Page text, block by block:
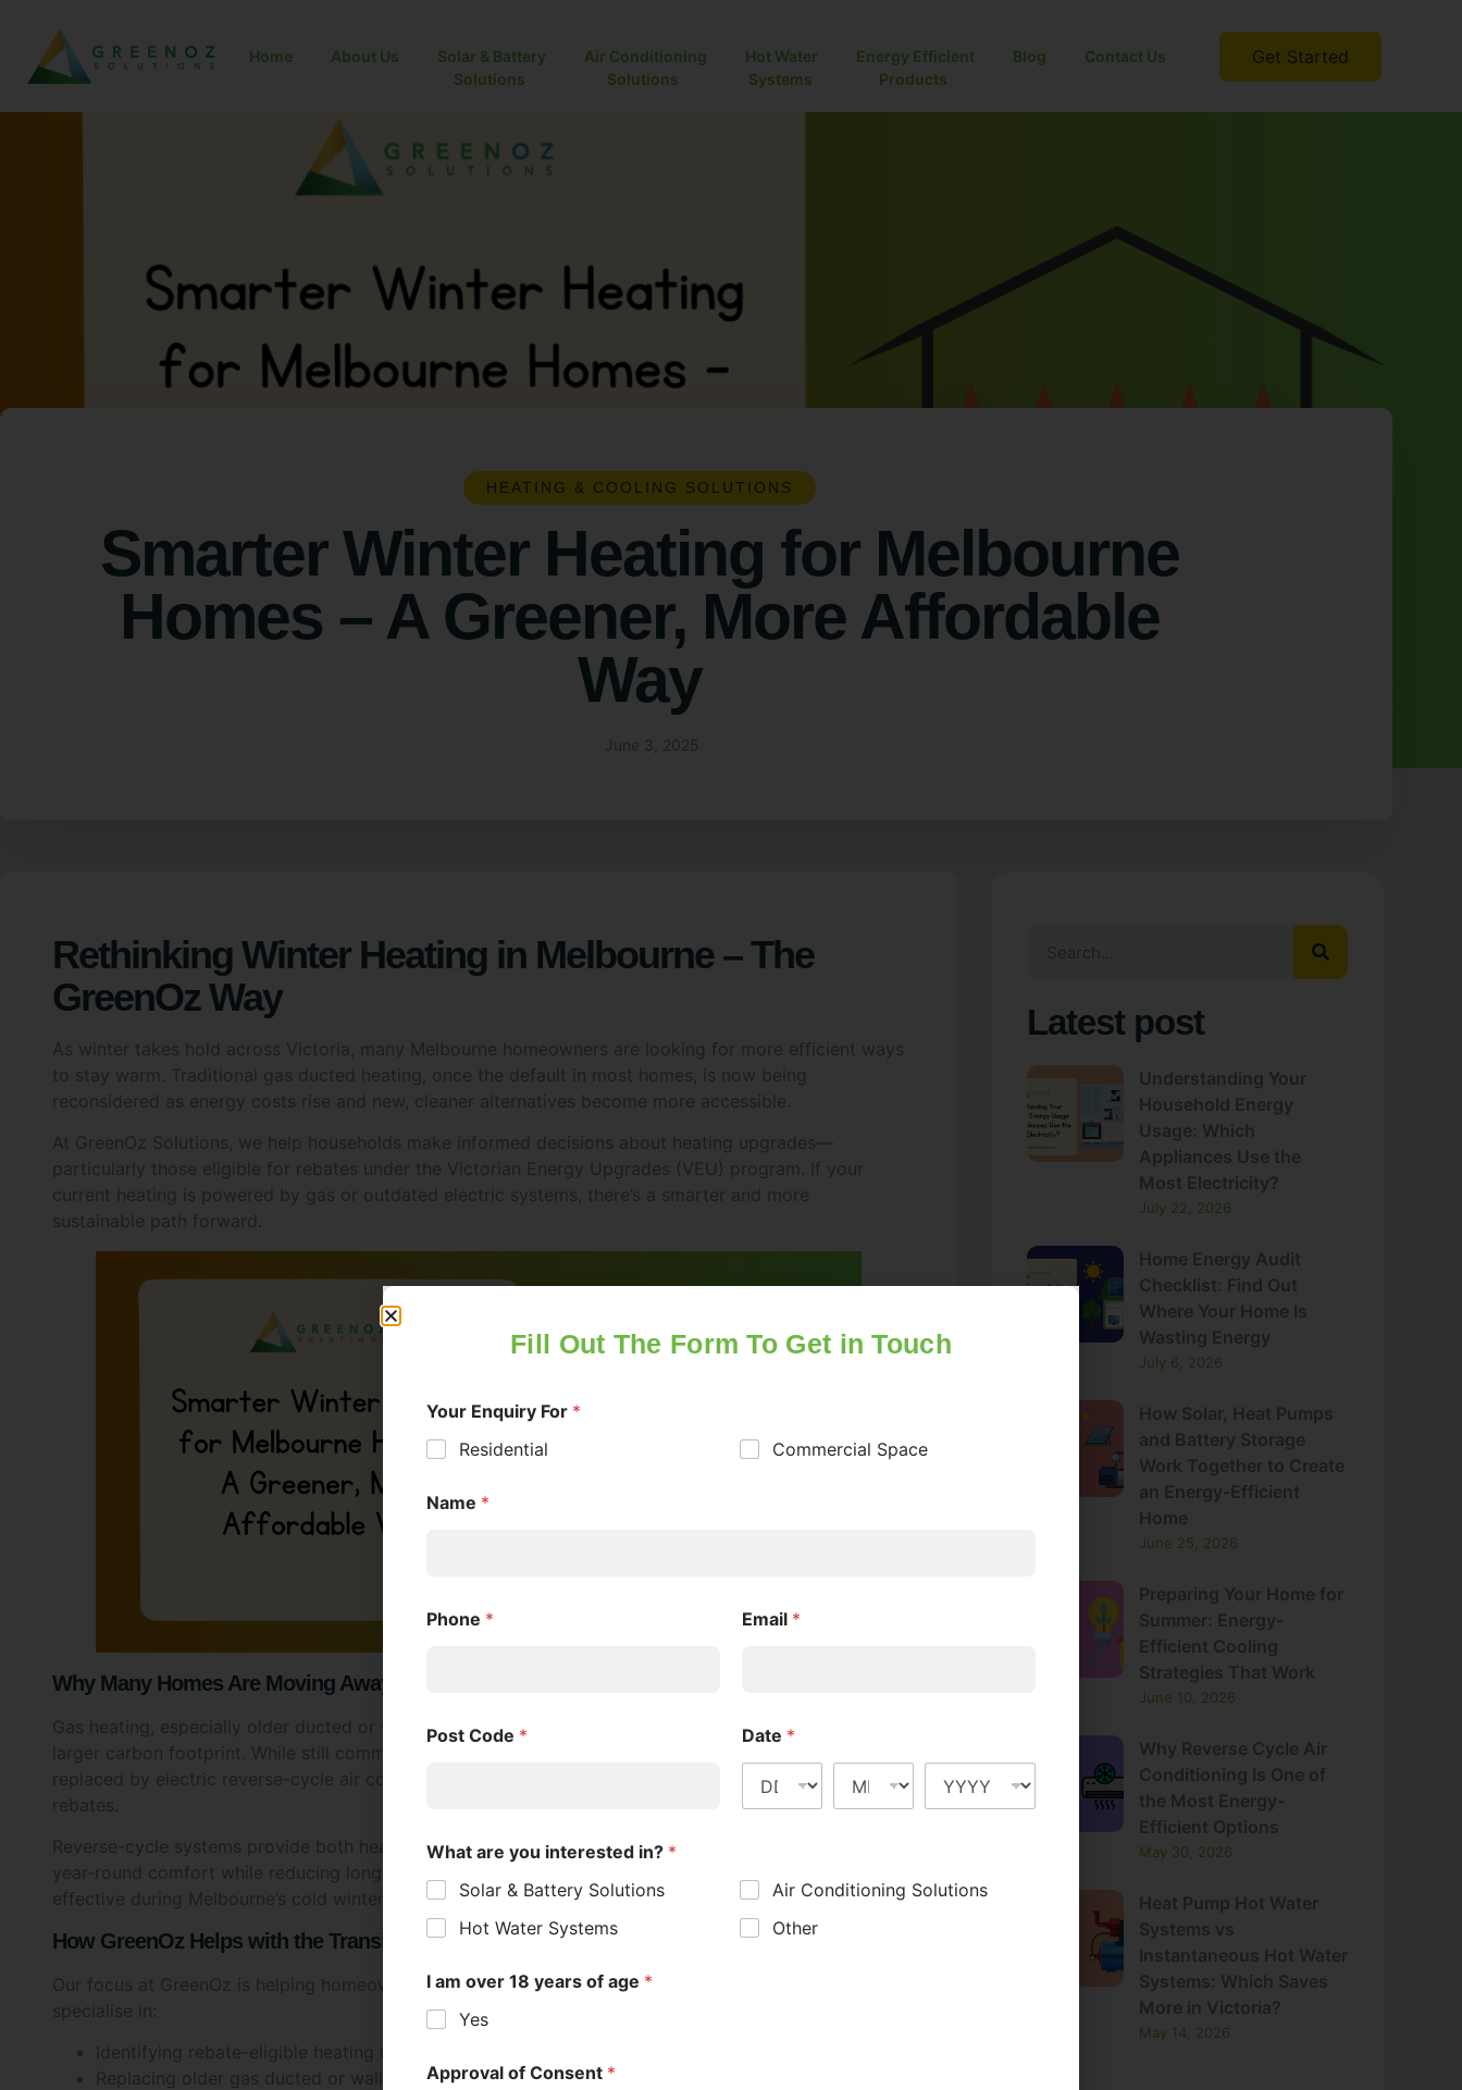
Home About Us
Solar & Battery
Solutions
Air Conditioning
Solutions
Hot Water
Systems
Energy Efficient
Products
Blog Contact Us Get Started
HEATING & COOLING SOLUTIONS
Smarter Winter Heating for Melbourne
Homes – A Greener, More Affordable
Way
June 3, 2025
Rethinking Winter Heating in Melbourne – The
GreenOz Way
As winter takes hold across Victoria, many Melbourne homeowners are looking for more efficient ways
to stay warm. Traditional gas ducted heating, once the default in most homes, is now being
reconsidered as energy costs rise and new, cleaner alternatives become more accessible.
At GreenOz Solutions, we help households make informed decisions about heating upgrades—
particularly those eligible for rebates under the Victorian Energy Upgrades (VEU) program. If your
current heating is powered by gas or outdated electric systems, there’s a smarter and more
sustainable path forward.
Why Many Homes Are Moving Away from Gas Heating
Gas heating, especially older ducted or wall-mounted systems, often results in high energy bills and a
larger carbon footprint. While still common in Melbourne homes, these systems are slowly being
replaced by electric reverse-cycle air conditioners—an energy-efficient solution supported by state
rebates.
Reverse-cycle systems provide both heating and cooling using minimal electricity. This means you get
year-round comfort while reducing long-term costs and emissions. These systems are also highly
effective during Melbourne’s cold winters, even on frosty mornings.
How GreenOz Helps with the Transition
Our focus at GreenOz is helping homeowners navigate the transition to better heating systems. We
specialise in:
Identifying rebate-eligible heating upgrades
Replacing older gas ducted or wall-mounted units; old electric centralised heaters
Latest post
Understanding Your
Household Energy
Usage: Which
Appliances Use the
Most Electricity?
July 22, 2026
Home Energy Audit
Checklist: Find Out
Where Your Home Is
Wasting Energy
July 6, 2026
How Solar, Heat Pumps
and Battery Storage
Work Together to Create
an Energy-Efficient
Home
June 25, 2026
Preparing Your Home for
Summer: Energy-
Efficient Cooling
Strategies That Work
June 10, 2026
Why Reverse Cycle Air
Conditioning Is One of
the Most Energy-
Efficient Options
May 30, 2026
Heat Pump Hot Water
Systems vs
Instantaneous Hot Water
Systems: Which Saves
More in Victoria?
May 14, 2026
Fill Out The Form To Get in Touch
Your Enquiry For *
Residential
Commercial Space
Name *
Phone *
Post Code *
Email *
Date *
What are you interested in? *
Solar & Battery Solutions
Air Conditioning Solutions
Hot Water Systems
Other
I am over 18 years of age *
Yes
Approval of Consent *